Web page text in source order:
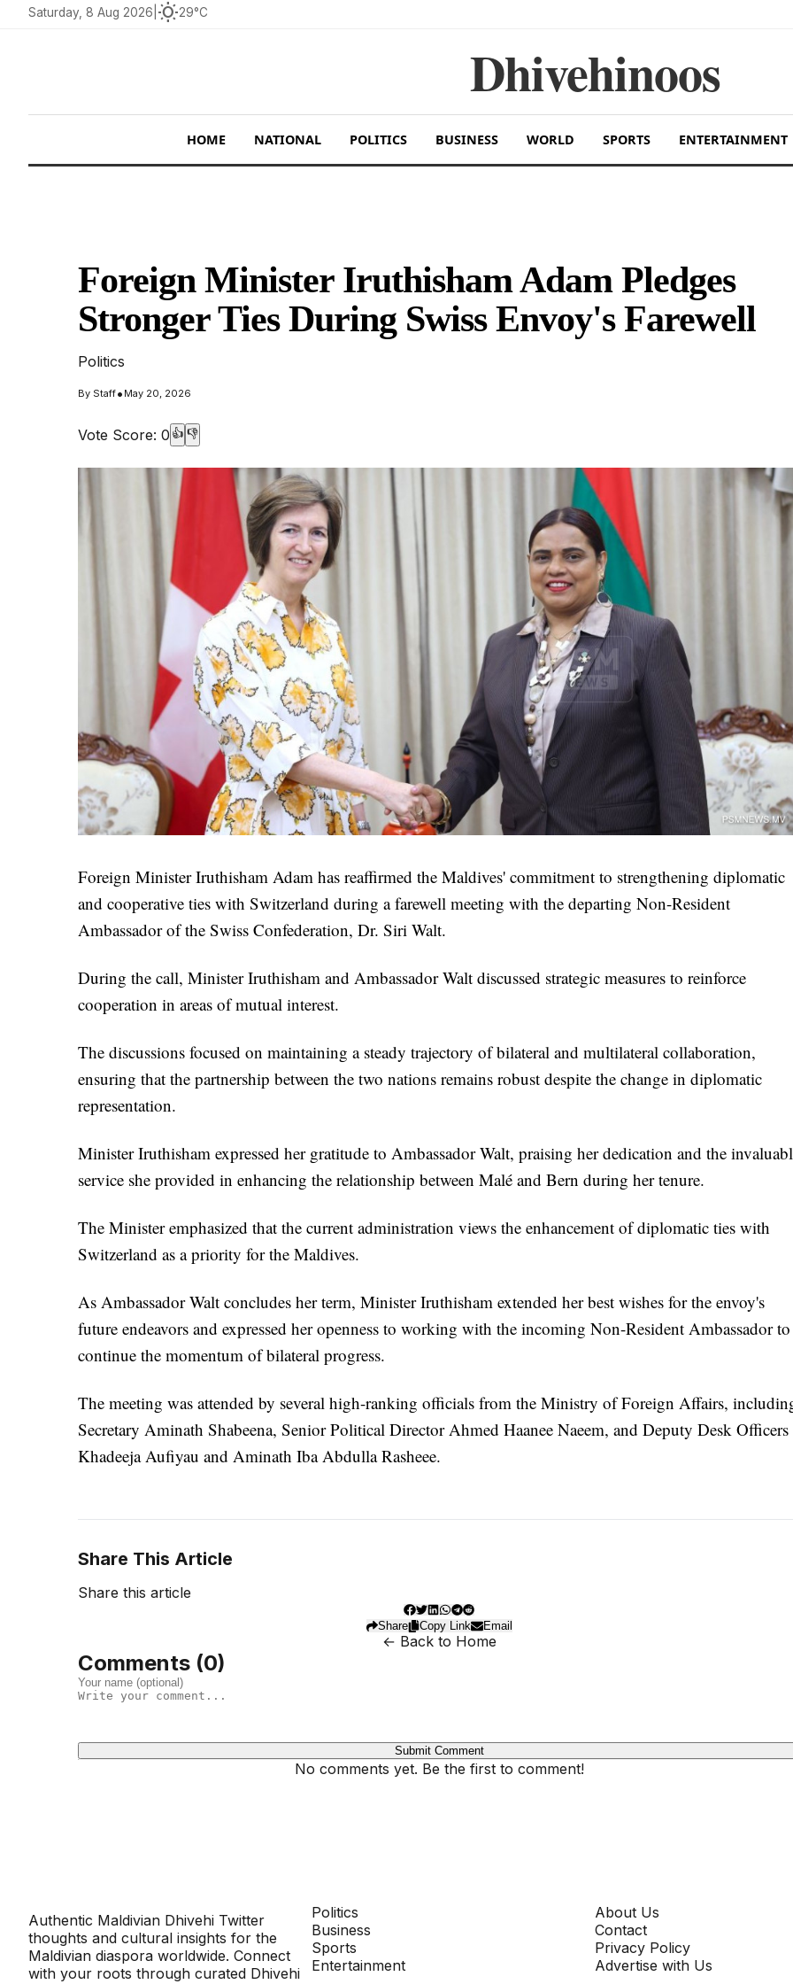
Saturday, 8 Aug 2026 wb_sunny29°C
Dhivehinoos
HOME NATIONAL POLITICS BUSINESS WORLD SPORTS ENTERTAINMENT
Foreign Minister Iruthisham Adam Pledges
Stronger Ties During Swiss Envoy's Farewell
Politics
By Staff• May 20, 2026
Vote Score: 0 👍 👎
Foreign Minister Iruthisham Adam has reaffirmed the Maldives' commitment to strengthening diplomatic
and cooperative ties with Switzerland during a farewell meeting with the departing Non-Resident
Ambassador of the Swiss Confederation, Dr. Siri Walt.
During the call, Minister Iruthisham and Ambassador Walt discussed strategic measures to reinforce
cooperation in areas of mutual interest.
The discussions focused on maintaining a steady trajectory of bilateral and multilateral collaboration,
ensuring that the partnership between the two nations remains robust despite the change in diplomatic
representation.
Minister Iruthisham expressed her gratitude to Ambassador Walt, praising her dedication and the
service she provided in enhancing the relationship between Malé and Bern during her tenure.
The Minister emphasized that the current administration views the enhancement of diplomatic ties with
Switzerland as a priority for the Maldives.
As Ambassador Walt concludes her term, Minister Iruthisham extended her best wishes for the envoy's
future endeavors and expressed her openness to working with the incoming Non-Resident Ambassador to
continue the momentum of bilateral progress.
The meeting was attended by several high-ranking officials from the Ministry of Foreign Affairs,
Secretary Aminath Shabeena, Senior Political Director Ahmed Haanee Naeem, and Deputy Desk Officers
Khadeeja Aufiyau and Aminath Iba Abdulla Rasheee.
Share This Article
Share this article
Share Copy Link Email
← Back to Home
Comments (0)
Submit Comment
No comments yet. Be the first to comment!
Authentic Maldivian Dhivehi Twitter
thoughts and cultural insights for the
Maldivian diaspora worldwide. Connect
with your roots through curated Dhivehi
Politics
Business
Sports
Entertainment
About Us
Contact
Privacy Policy
Advertise with Us